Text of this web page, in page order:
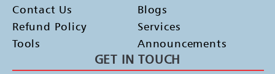
Contact Us
Refund Policy
Tools
Blogs
Services
Announcements
GET IN TOUCH